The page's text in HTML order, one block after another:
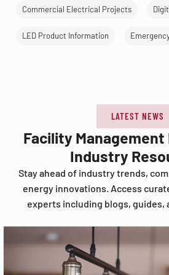
Commercial Electrical Projects
LED Product Information
LATEST NEWS
Facility
Industry
Stay ahead of industry trends,
energy innovations. Access
experts including blogs, guides,